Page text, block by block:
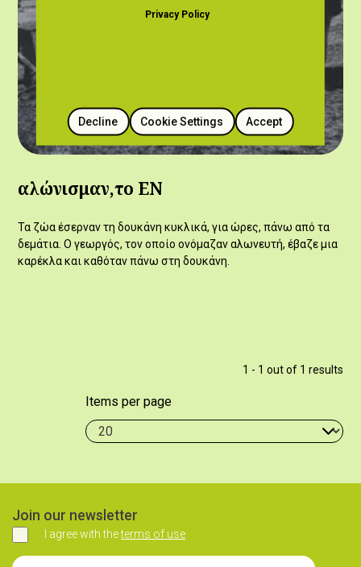
Items per page
αλώνισμαν,το ΕΝ
Τα ζώα έσερναν τη δουκάνη κυκλικά, για ώρες, πάνω από τα
δεμάτια. Ο γεωργός, τον οποίο ονόμαζαν αλωνευτή, έβαζε μια
καρέκλα και καθόταν πάνω στη δουκάνη.
1 - 1 out of 1 results
Join our newsletter
Agree
I agree with theterms of use
Privacy Policy
Cookie Settings
Decline Accept